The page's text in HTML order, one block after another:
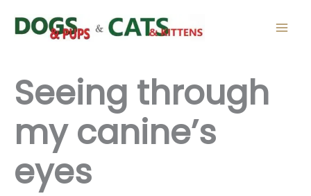
Seeing through
my canine’s
eyes